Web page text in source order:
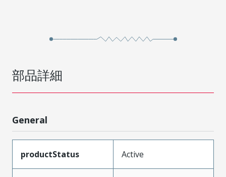
部品詳細
General
productStatus Active